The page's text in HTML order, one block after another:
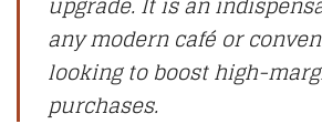
any modern café or
looking to boost high-
purchases.